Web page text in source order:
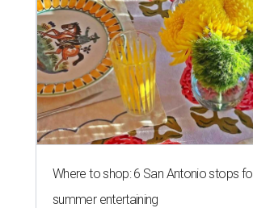
Where to shop: 6 San Antonio stops
summer entertaining